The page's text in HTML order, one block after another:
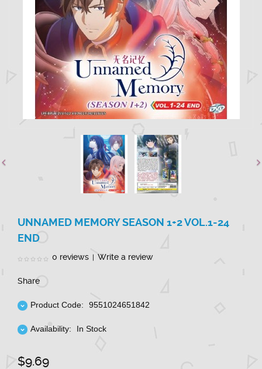
UNNAMED MEMORY SEASON 1+2 VOL.1-24
END
0 reviews Write a review
Share
Product Code: 9551024651842
Availability: In Stock
$9.69